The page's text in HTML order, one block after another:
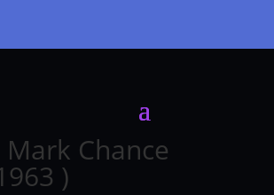
Mark Chance
)